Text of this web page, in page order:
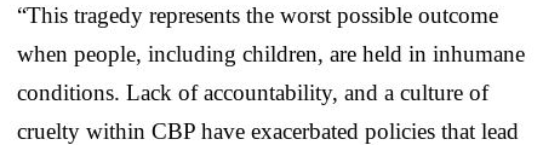
“This tragedy represents the worst possible outcome
when people, including children, are held in inhumane
conditions. Lack of accountability, and a culture of
cruelty within CBP have exacerbated policies that lead